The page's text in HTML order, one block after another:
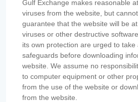
Gulf Exchange makes reasonable
viruses from the website, but
guarantee that the website will be
viruses or other destructive
its own protection are urged to take
safeguards before downloading
website. We assume no
to computer equipment or other
from the use of the website or
from the website.